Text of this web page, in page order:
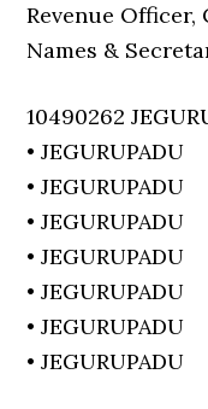
Revenue
Names &
10490262
• JEGURUPADU
• JEGURUPADU
• JEGURUPADU
• JEGURUPADU
• JEGURUPADU
• JEGURUPADU
• JEGURUPADU